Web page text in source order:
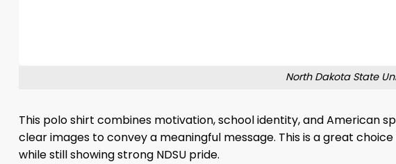
North Dakota State
This polo shirt combines motivation, school identity, and American
clear images to convey a meaningful message. This is a great
while still showing strong NDSU pride.